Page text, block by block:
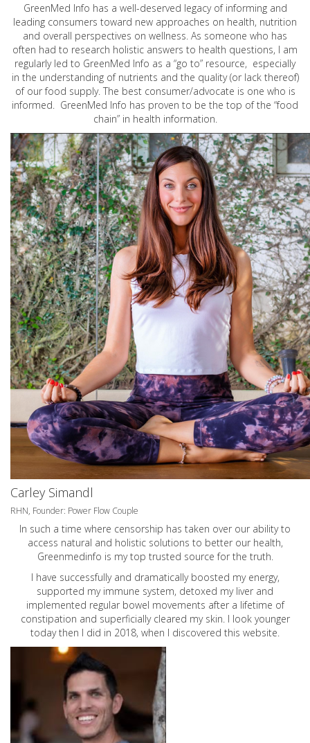
GreenMed Info has a well-deserved legacy of informing and
leading consumers toward new approaches on health, nutrition
and overall perspectives on wellness. As someone who has
often had to research holistic answers to health questions, I am
regularly led to GreenMed Info as a “go to” resource, especially
in the understanding of nutrients and the quality (or lack thereof)
of our food supply. The best consumer/advocate is one who is
informed. GreenMed Info has proven to be the top of the “food
chain” in health information.
Carley Simandl
RHN, Founder: Power Flow Couple
In such a time where censorship has taken over our ability to
access natural and holistic solutions to better our health,
Greenmedinfo is my top trusted source for the truth.
I have successfully and dramatically boosted my energy,
supported my immune system, detoxed my liver and
implemented regular bowel movements after a lifetime of
constipation and superficially cleared my skin. I look younger
today then I did in 2018, when I discovered this website.